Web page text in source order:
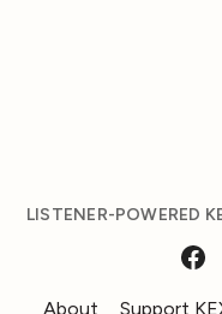
LISTENER-POWERED
About Support